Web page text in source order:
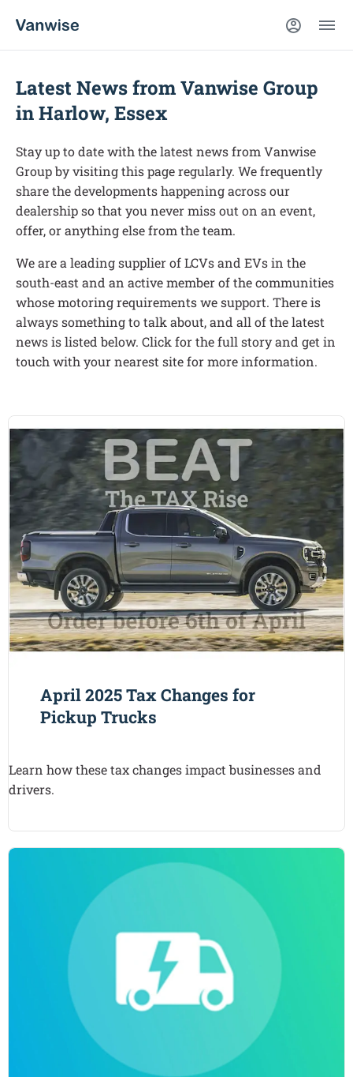
Latest News from Vanwise Group
in Harlow, Essex
Stay up to date with the latest news from Vanwise
Group by visiting this page regularly. We frequently
share the developments happening across our
dealership so that you never miss out on an event,
offer, or anything else from the team.
We are a leading supplier of LCVs and EVs in the
south-east and an active member of the communities
whose motoring requirements we support. There is
always something to talk about, and all of the latest
news is listed below. Click for the full story and get in
touch with your nearest site for more information.
April 2025 Tax Changes for
Pickup Trucks
Learn how these tax changes impact businesses and
drivers.